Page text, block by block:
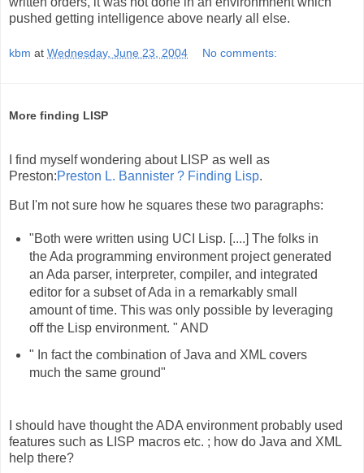
pushed getting intelligence above nearly all else.
kbm at Wednesday, June 23, 2004 No comments:
More finding LISP
I find myself wondering about LISP as well as
Preston:Preston L. Bannister ? Finding Lisp.
But I'm not sure how he squares these two paragraphs:
"Both were written using UCI Lisp. [....] The folks in
the Ada programming environment project generated
an Ada parser, interpreter, compiler, and integrated
editor for a subset of Ada in a remarkably small
amount of time. This was only possible by leveraging
off the Lisp environment. " AND
" In fact the combination of Java and XML covers
much the same ground"
I should have thought the ADA environment probably used
features such as LISP macros etc. ; how do Java and XML
help there?